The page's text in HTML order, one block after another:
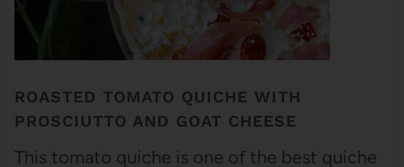
ROASTED TOMATO QUICHE WITH
PROSCIUTTO AND GOAT CHEESE
This tomato quiche is one of the best quiche